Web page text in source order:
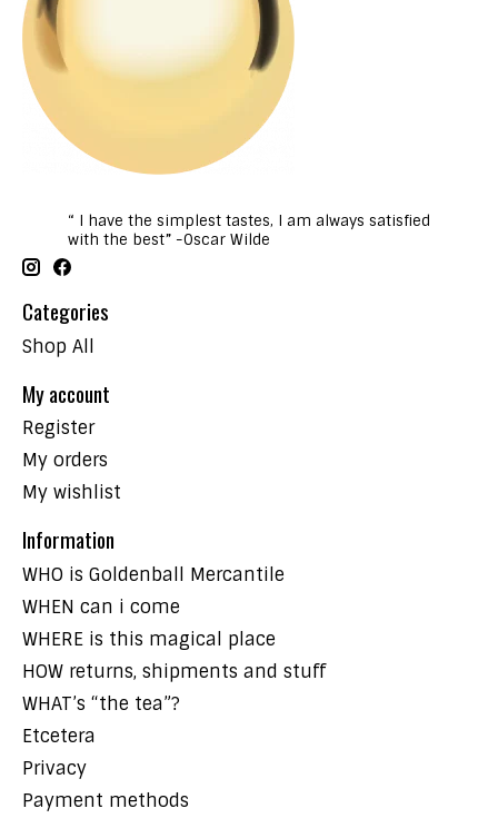
“ I have the simplest tastes, I am always satisfied
with the best” -Oscar Wilde
Categories
Shop All
My account
Register
My orders
My wishlist
Information
WHO is Goldenball Mercantile
WHEN can i come
WHERE is this magical place
HOW returns, shipments and stuff
WHAT’s “the tea”?
Etcetera
Privacy
Payment methods